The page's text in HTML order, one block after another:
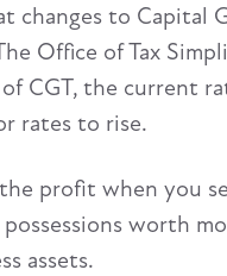
changes to Capital
Office of Tax
CGT, the current
rates to rise.
profit when you
possessions worth
assets.